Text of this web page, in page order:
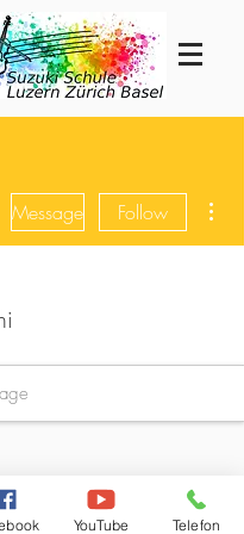
Message Follow
YouTube Telefon